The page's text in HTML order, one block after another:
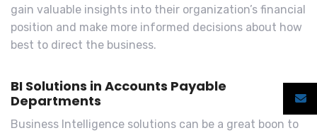
gain valuable insights into their organization’s financial
position and make more informed decisions about how
best to direct the business.
BI Solutions in Accounts Payable
Departments
Business Intelligence solutions can be a great boon to